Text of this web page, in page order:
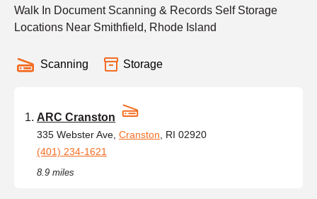
Walk In Document Scanning & Records Self Storage
Locations Near Smithfield, Rhode Island
Scanning Storage
ARC Cranston
335 Webster Ave, Cranston , RI 02920
(401) 234-1621
8.9 miles